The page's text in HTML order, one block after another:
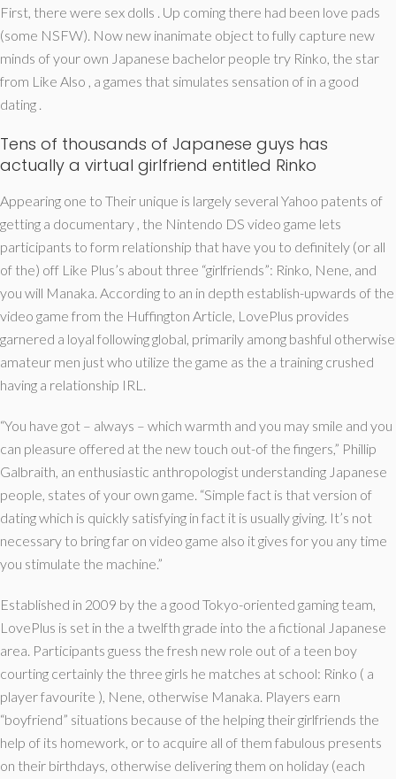
First, there were sex dolls . Up coming there had been love pads
(some NSFW). Now new inanimate object to fully capture new
minds of your own Japanese bachelor people try Rinko, the star
from Like Also , a games that simulates sensation of in a good
dating .
Tens of thousands of Japanese guys has
actually a virtual girlfriend entitled Rinko
Appearing one to Their unique is largely several Yahoo patents of
getting a documentary , the Nintendo DS video game lets
participants to form relationship that have you to definitely (or all
of the) off Like Plus’s about three “girlfriends”: Rinko, Nene, and
you will Manaka. According to an in depth establish-upwards of the
video game from the Huffington Article, LovePlus provides
garnered a loyal following global, primarily among bashful otherwise
amateur men just who utilize the game as the a training crushed
having a relationship IRL.
“You have got – always – which warmth and you may smile and you
can pleasure offered at the new touch out-of the fingers,” Phillip
Galbraith, an enthusiastic anthropologist understanding Japanese
people, states of your own game. “Simple fact is that version of
dating which is quickly satisfying in fact it is usually giving. It’s not
necessary to bring far on video game also it gives for you any time
you stimulate the machine.”
Established in 2009 by the a good Tokyo-oriented gaming team,
LovePlus is set in the a twelfth grade into the a fictional Japanese
area. Participants guess the fresh new role out of a teen boy
courting certainly the three girls he matches at school: Rinko ( a
player favourite ), Nene, otherwise Manaka. Players earn
“boyfriend” situations because of the helping their girlfriends the
help of its homework, or to acquire all of them fabulous presents
on their birthdays, otherwise delivering them on holiday (each